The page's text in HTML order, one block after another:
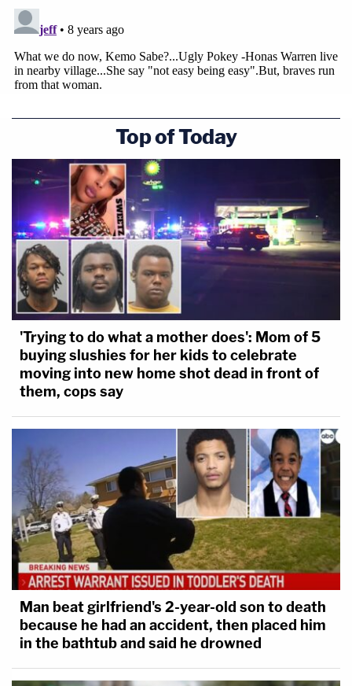
Top of Today
'Trying to do what a mother does': Mom of 5
buying slushies for her kids to celebrate
moving into new home shot dead in front of
them, cops say
Man beat girlfriend's 2-year-old son to death
because he had an accident, then placed him
in the bathtub and said he drowned